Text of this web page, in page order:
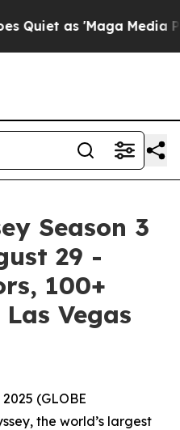
as 'Maga Media
Season 3
29 -
100+
Vegas
(GLOBE
the world’s largest